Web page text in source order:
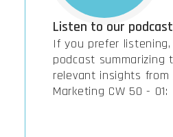
Listen to our podcast
If you prefer
podcast summarizing
relevant insights from
Marketing CW 50 - 01: